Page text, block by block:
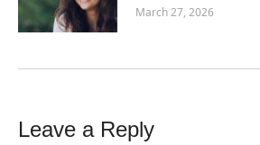
March 27, 2026
Leave a Reply